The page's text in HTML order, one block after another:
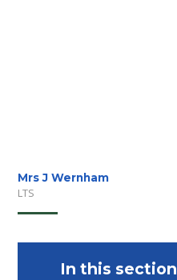
Mrs J Wernham
LTS
In this section